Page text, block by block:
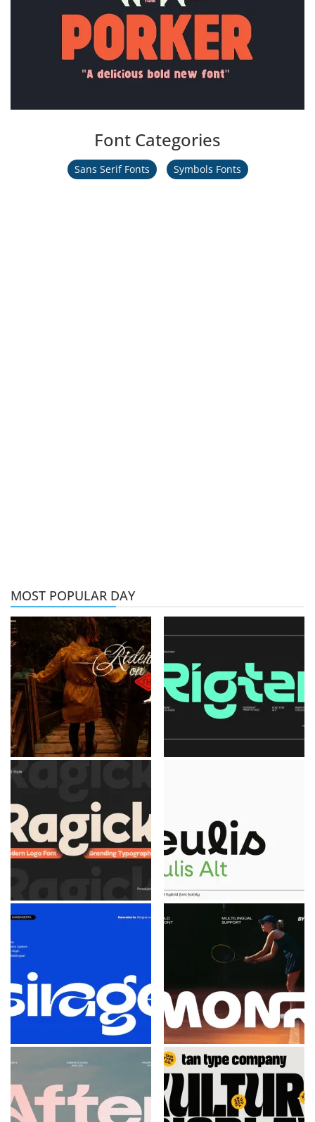
Font Categories
Sans Serif Fonts Symbols Fonts
MOST POPULAR DAY